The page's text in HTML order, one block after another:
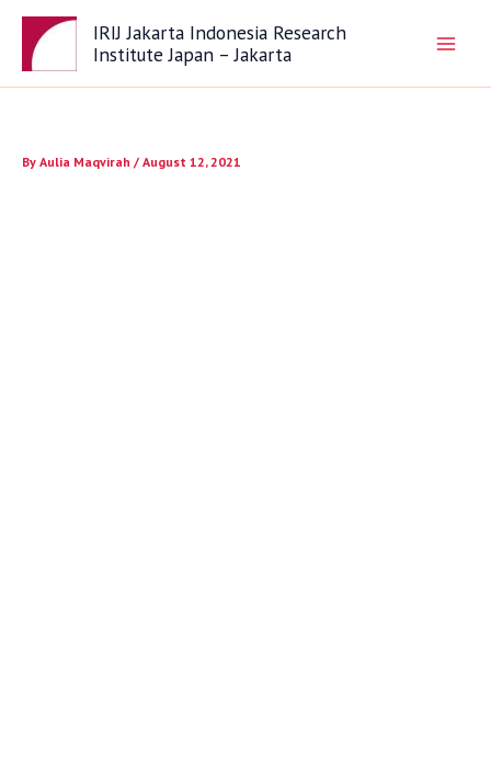
Skip
content
IRIJ Jakarta Indonesia Research
Institute Japan – Jakarta
By Aulia Maqvirah / August 12, 2021